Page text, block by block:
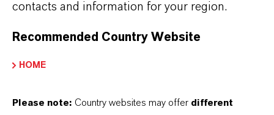
Partner Code of Conduct, as well as with all
their supply chain, wherever they operate. All
LANXESS employees and external parties have
anonymous, external platform for reporting
contacts and information for your region.
Recommended Country Website
HOME
Please note: Country websites may offer different